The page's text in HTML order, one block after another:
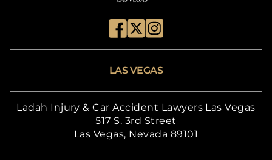
LAS VEGAS
Ladah Injury & Car Accident Lawyers Las Vegas
517 S. 3rd Street
Las Vegas, Nevada 89101